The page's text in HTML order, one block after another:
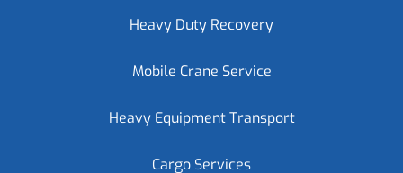
Heavy Duty Recovery
Mobile Crane Service
Heavy Equipment Transport
Cargo Services